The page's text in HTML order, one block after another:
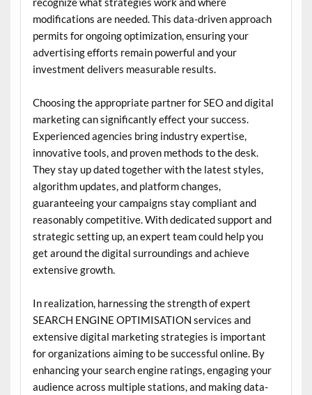
modifications are needed. This data-driven approach
permits for ongoing optimization, ensuring your
advertising efforts remain powerful and your
investment delivers measurable results.
Choosing the appropriate partner for SEO and digital
marketing can significantly effect your success.
Experienced agencies bring industry expertise,
innovative tools, and proven methods to the desk.
They stay up dated together with the latest styles,
algorithm updates, and platform changes,
guaranteeing your campaigns stay compliant and
reasonably competitive. With dedicated support and
strategic setting up, an expert team could help you
get around the digital surroundings and achieve
extensive growth.
In realization, harnessing the strength of expert
SEARCH ENGINE OPTIMISATION services and
extensive digital marketing strategies is important
for organizations aiming to be successful online. By
enhancing your search engine ratings, engaging your
audience across multiple stations, and making data-